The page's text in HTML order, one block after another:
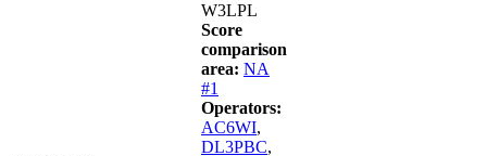
W3LPL
Score
comparison
area: NA
#1
Operators:
AC6WI,
DL3PBC,